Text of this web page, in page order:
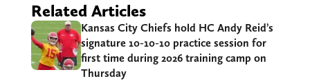
Related Articles
Kansas City Chiefs hold HC Andy Reid’s
signature 10-10-10 practice session for
first time during 2026 training camp on
Thursday